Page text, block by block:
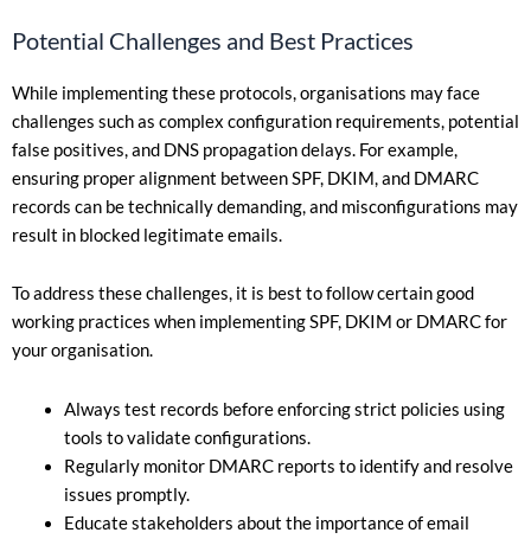
Potential Challenges and Best Practices
While implementing these protocols, organisations may face
challenges such as complex configuration requirements, potential
false positives, and DNS propagation delays. For example,
ensuring proper alignment between SPF, DKIM, and DMARC
records can be technically demanding, and misconfigurations may
result in blocked legitimate emails.
To address these challenges, it is best to follow certain good
working practices when implementing SPF, DKIM or DMARC for
your organisation.
Always test records before enforcing strict policies using
tools to validate configurations.
Regularly monitor DMARC reports to identify and resolve
issues promptly.
Educate stakeholders about the importance of email